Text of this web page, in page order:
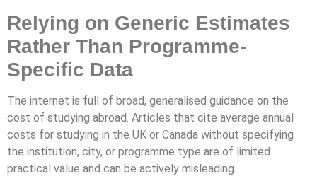
Relying on Generic Estimates
Rather Than Programme-
Specific Data
The internet is full of broad, generalised guidance on the
cost of studying abroad. Articles that cite average annual
costs for studying in the UK or Canada without specifying
the institution, city, or programme type are of limited
practical value and can be actively misleading.